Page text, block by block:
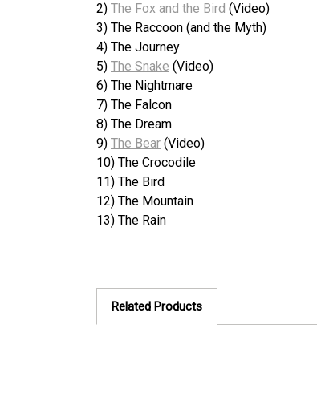
2) The Fox and the Bird (Video)
3) The Raccoon (and the Myth)
4) The Journey
5) The Snake (Video)
6) The Nightmare
7) The Falcon
8) The Dream
9) The Bear (Video)
10) The Crocodile
11) The Bird
12) The Mountain
13) The Rain
Related Products